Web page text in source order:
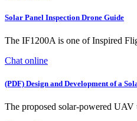
Solar Panel Inspection Drone Guide
The IF1200A is one of Inspired
Chat online
(PDF) Design and Development of a
The proposed solar-powered UAV